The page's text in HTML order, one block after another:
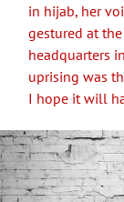
in hijab, her
gestured at
headquarters
uprising was
I hope it will